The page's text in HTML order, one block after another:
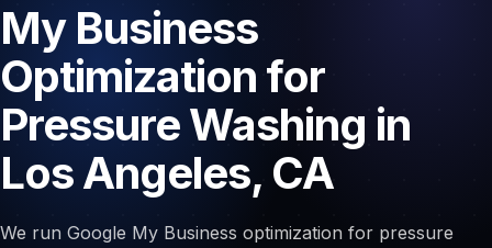
My Business
Optimization for
Pressure Washing in
Los Angeles, CA
We run Google My Business optimization for pressure